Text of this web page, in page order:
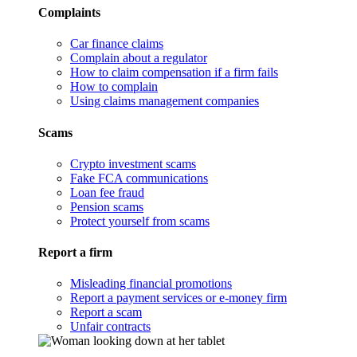
Complaints
Car finance claims
Complain about a regulator
How to claim compensation if a firm fails
How to complain
Using claims management companies
Scams
Crypto investment scams
Fake FCA communications
Loan fee fraud
Pension scams
Protect yourself from scams
Report a firm
Misleading financial promotions
Report a payment services or e-money firm
Report a scam
Unfair contracts